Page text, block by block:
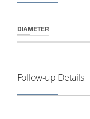
DIAMETER
Follow-up Details